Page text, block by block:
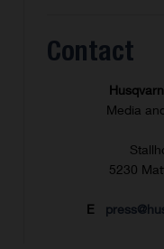
Contact
Media
5230
E